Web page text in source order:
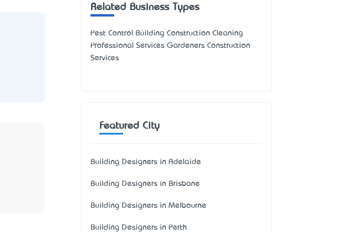
Related Business Types
Pest Control Building Construction Cleaning
Professional Services Gardeners Construction
Services
Featured City
Building Designers in Adelaide
Building Designers in Brisbane
Building Designers in Melbourne
Building Designers in Perth